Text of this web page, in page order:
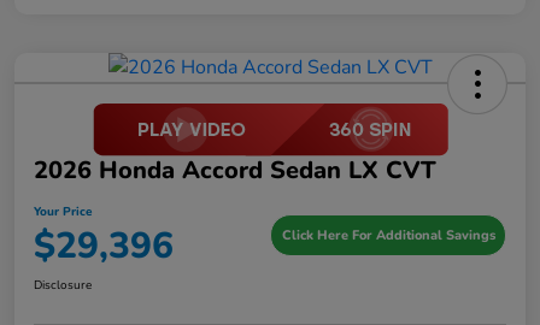
2026 Honda Accord Sedan LX CVT
Your Price
$29,396 Click Here For Additional Savings
Disclosure